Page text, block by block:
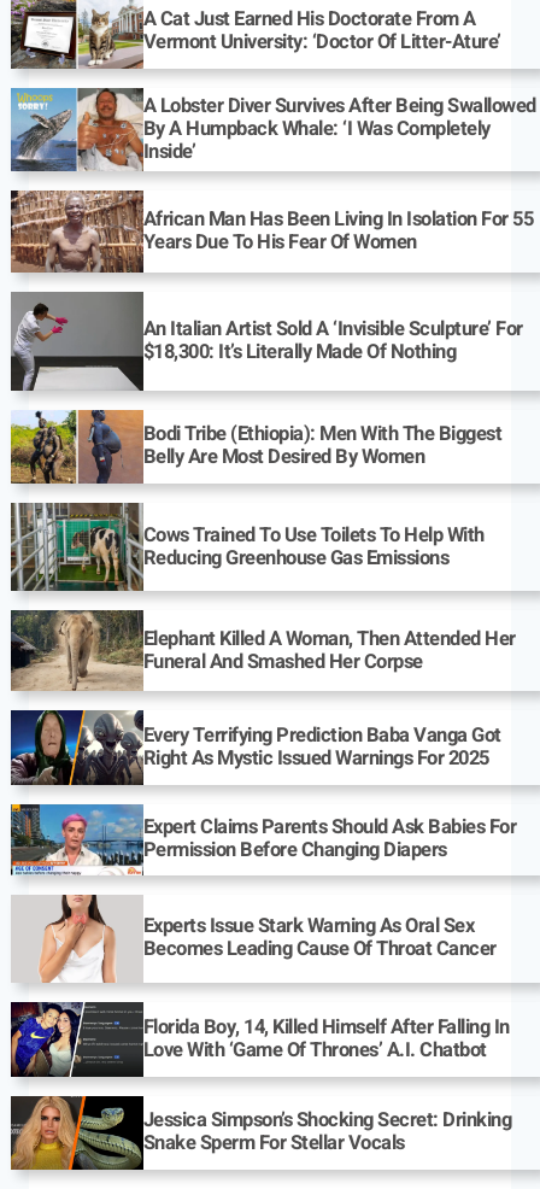
A Cat Just Earned His Doctorate From A
Vermont University: ‘Doctor Of Litter-Ature’
A Lobster Diver Survives After Being Swallowed
By A Humpback Whale: ‘I Was Completely
Inside’
African Man Has Been Living In Isolation For 55
Years Due To His Fear Of Women
An Italian Artist Sold A ‘Invisible Sculpture’ For
$18,300: It’s Literally Made Of Nothing
Bodi Tribe (Ethiopia): Men With The Biggest
Belly Are Most Desired By Women
Cows Trained To Use Toilets To Help With
Reducing Greenhouse Gas Emissions
Elephant Killed A Woman, Then Attended Her
Funeral And Smashed Her Corpse
Every Terrifying Prediction Baba Vanga Got
Right As Mystic Issued Warnings For 2025
Expert Claims Parents Should Ask Babies For
Permission Before Changing Diapers
Experts Issue Stark Warning As Oral Sex
Becomes Leading Cause Of Throat Cancer
Florida Boy, 14, Killed Himself After Falling In
Love With ‘Game Of Thrones’ A.I. Chatbot
Jessica Simpson’s Shocking Secret: Drinking
Snake Sperm For Stellar Vocals